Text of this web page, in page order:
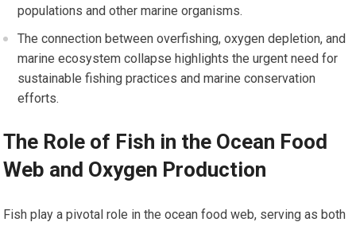
populations and other marine organisms.
The connection between overfishing, oxygen depletion, and
marine ecosystem collapse highlights the urgent need for
sustainable fishing practices and marine conservation
efforts.
The Role of Fish in the Ocean Food
Web and Oxygen Production
Fish play a pivotal role in the ocean food web, serving as both